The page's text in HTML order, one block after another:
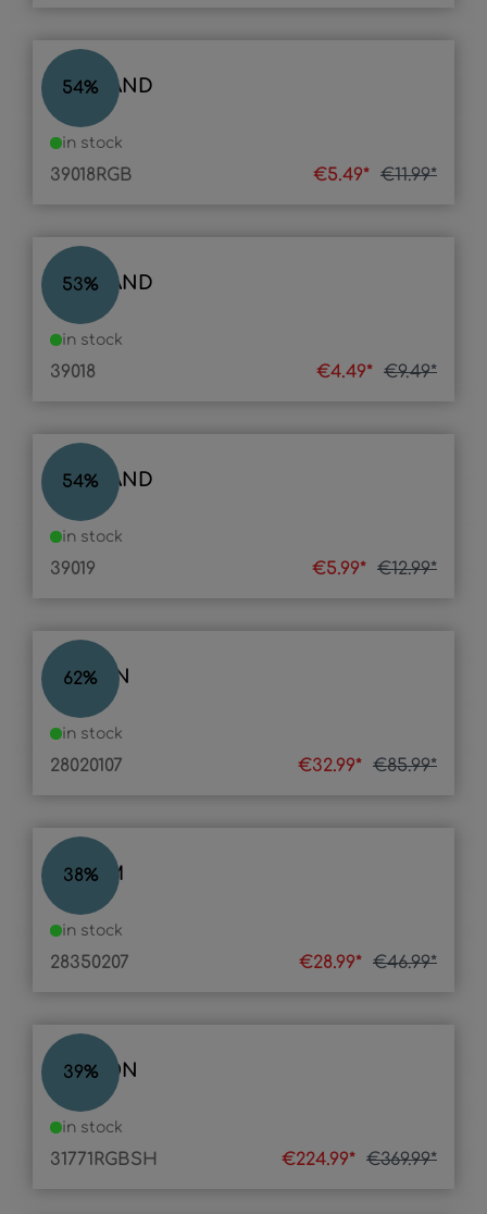
54%
LED BAND
39018RGB
in stock
€5.49* €11.99*
53%
LED BAND
39018
in stock
€4.49* €9.49*
54%
LED BAND
39019
in stock
€5.99* €12.99*
62%
LASSAN
28020107
in stock
€32.99* €85.99*
38%
BELUM
28350207
in stock
€28.99* €46.99*
39%
VASCON
31771RGBSH
in stock
€224.99* €369.99*